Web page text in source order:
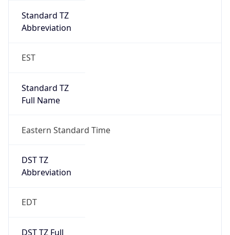
Standard TZ
Abbreviation
EST
Standard TZ
Full Name
Eastern Standard Time
DST TZ
Abbreviation
EDT
DST TZ Full